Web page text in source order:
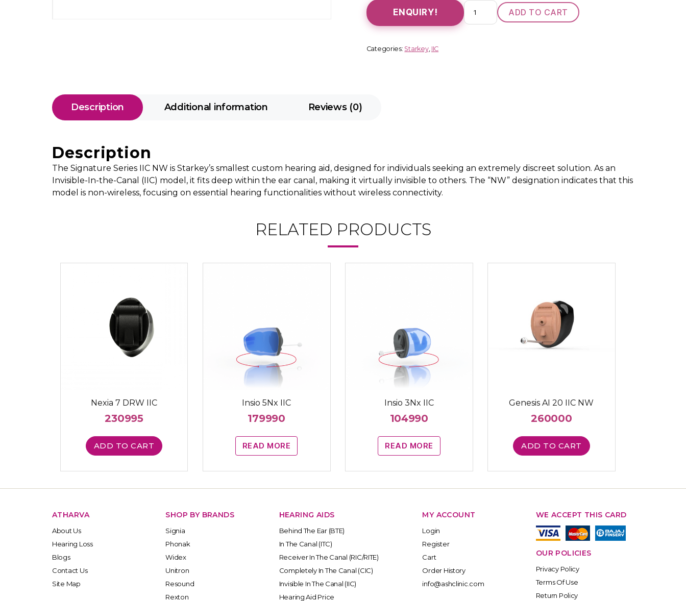
ENQUIRY!
Signature
24
ADD TO CART
Categories: Starkey, IIC
Description Additional information Reviews (0)
Description
The Signature Series IIC NW is Starkey’s smallest custom hearing aid, designed for individuals seeking an extremely discreet solution. As an
Invisible-In-the-Canal (IIC) model, it fits deep within the ear canal, making it virtually invisible to others. The “NW” designation indicates that this
model is non-wireless, focusing on essential hearing functionalities without wireless connectivity.
RELATED PRODUCTS
Nexia 7 DRW IIC
230995
ADD TO CART
Insio 5Nx IIC
179990
READ MORE
Insio 3Nx IIC
104990
READ MORE
Genesis AI 20 IIC NW
260000
ADD TO CART
ATHARVA
About Us
Hearing Loss
Blogs
Contact Us
Site Map
SHOP BY BRANDS
Signia
Phonak
Widex
Unitron
Resound
Rexton
HEARING AIDS
Behind The Ear (BTE)
In The Canal (ITC)
Receiver In The Canal (RIC/RITE)
Completely In The Canal (CIC)
Invisible In The Canal (IIC)
Hearing Aid Price
MY ACCOUNT
Login
Register
Cart
Order History
info@ashclinic.com
WE ACCEPT THIS CARD
OUR POLICIES
Privacy Policy
Terms Of Use
Return Policy